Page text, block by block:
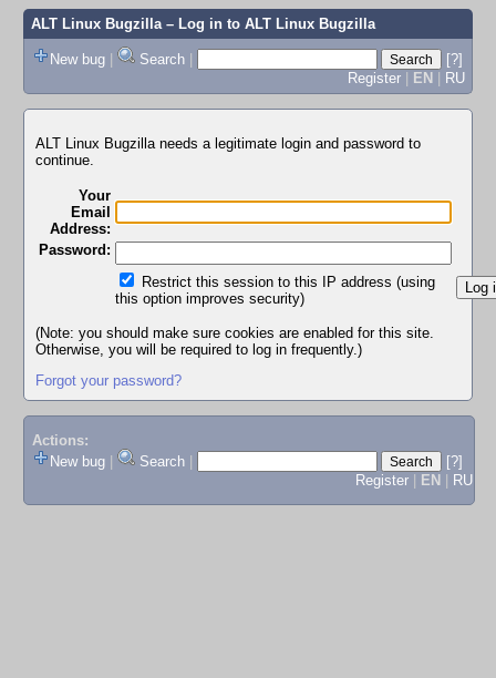
ALT Linux Bugzilla– Log in to ALT Linux Bugzilla
New bug | Search |
[?]
Register | EN | RU
ALT Linux Bugzilla needs a legitimate login and password to
continue.
Your
Email
Address:
Password:
Restrict this session to this IP address (using
this option improves security)
(Note: you should make sure cookies are enabled for this site.
Otherwise, you will be required to log in frequently.)
Forgot your password?
Actions:
New bug
Search
[?]
Register
EN RU